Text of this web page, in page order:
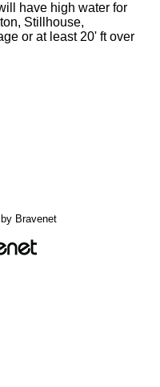
have high water for
Stillhouse,
or at least 20' ft over
Bravenet